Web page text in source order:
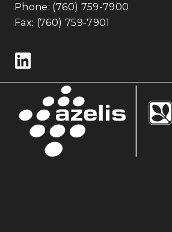
Phone: (760) 759-7900
Fax: (760) 759-7901
Follow us on LinkedIn